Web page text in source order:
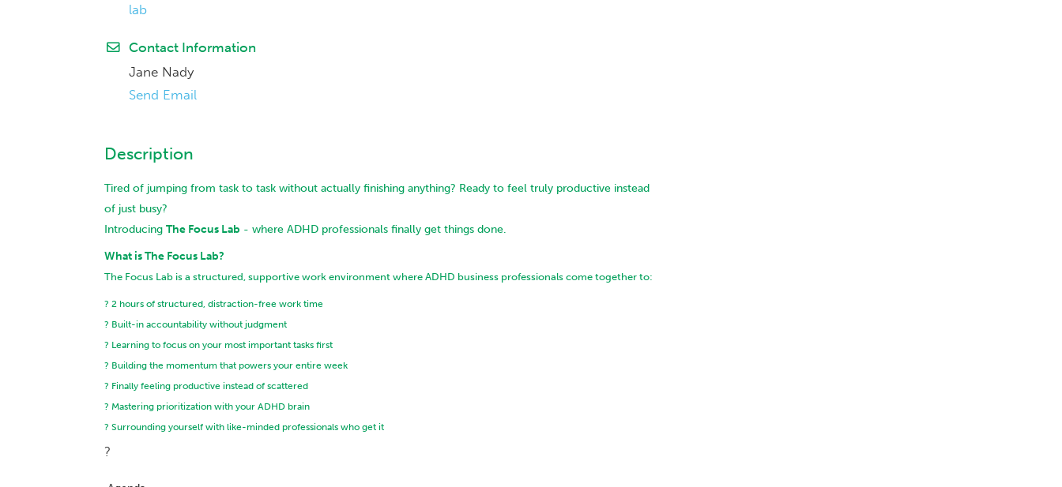
lab
Contact Information
Jane Nady
Send Email
Description
Tired of jumping from task to task without actually finishing anything? Ready to feel truly productive instead
of just busy?
Introducing The Focus Lab - where ADHD professionals finally get things done.
What is The Focus Lab?
The Focus Lab is a structured, supportive work environment where ADHD business professionals come together to:
? 2 hours of structured, distraction-free work time
? Built-in accountability without judgment
? Learning to focus on your most important tasks first
? Building the momentum that powers your entire week
? Finally feeling productive instead of scattered
? Mastering prioritization with your ADHD brain
? Surrounding yourself with like-minded professionals who get it
?